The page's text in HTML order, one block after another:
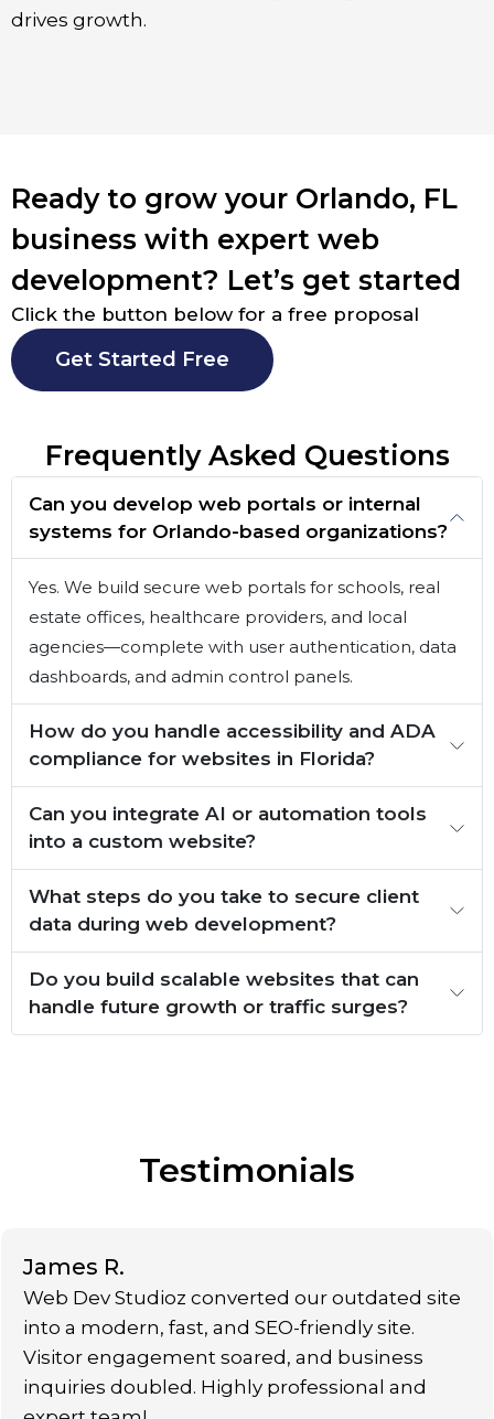
drives growth.
Ready to grow your Orlando, FL
business with expert web
development? Let’s get started
Click the button below for a free proposal
Get Started Free
Frequently Asked Questions
Can you develop web portals or internal
systems for Orlando-based organizations?
Yes. We build secure web portals for schools, real
estate offices, healthcare providers, and local
agencies—complete with user authentication, data
dashboards, and admin control panels.
How do you handle accessibility and ADA
compliance for websites in Florida?
Can you integrate AI or automation tools
into a custom website?
What steps do you take to secure client
data during web development?
Do you build scalable websites that can
handle future growth or traffic surges?
Testimonials
James R.
Web Dev Studioz converted our outdated site
into a modern, fast, and SEO-friendly site.
Visitor engagement soared, and business
inquiries doubled. Highly professional and